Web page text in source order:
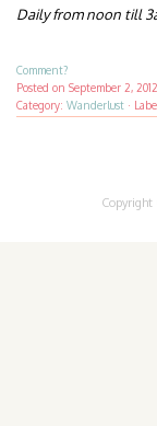
Daily from noon till
Comment?
Posted on September 2, 2012
Category: Wanderlust ·